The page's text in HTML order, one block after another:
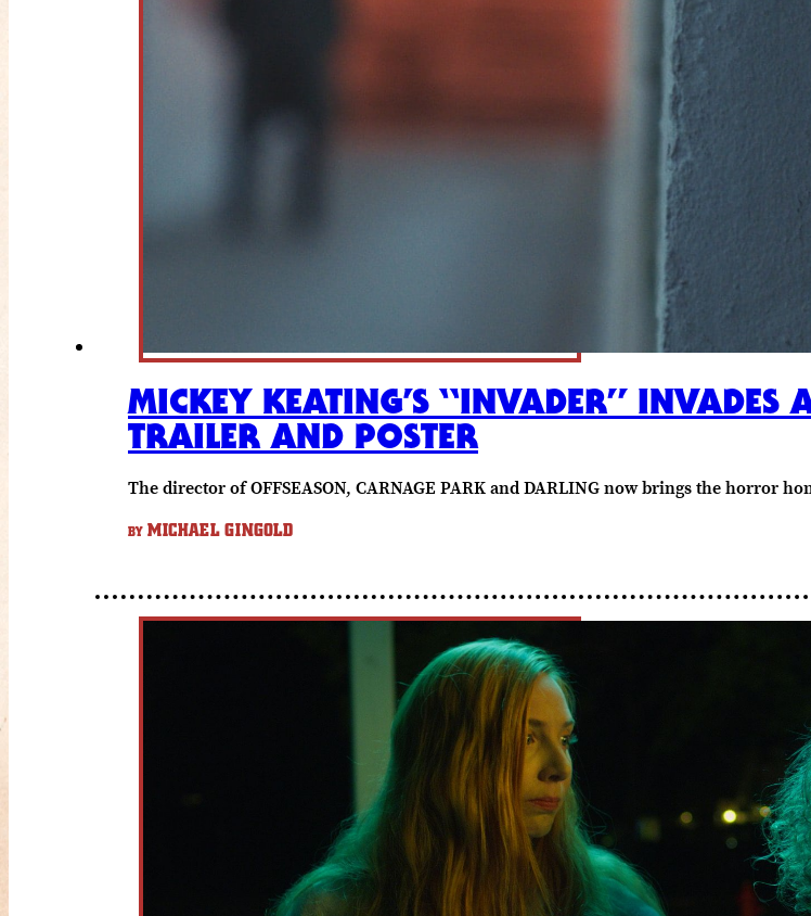
MICKEY KEATING’S “INVADER” INVADES
TRAILER AND POSTER
The director of OFFSEASON, CARNAGE PARK and DARLING now brings the horror
BY MICHAEL GINGOLD